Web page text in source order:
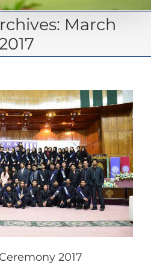
March
2017